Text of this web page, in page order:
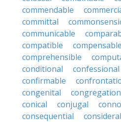
commendable
committal
communicable
compatible
compensable
comprehensible
conditional
confessional
confirmable
congenital
conical
conjugal
consequential